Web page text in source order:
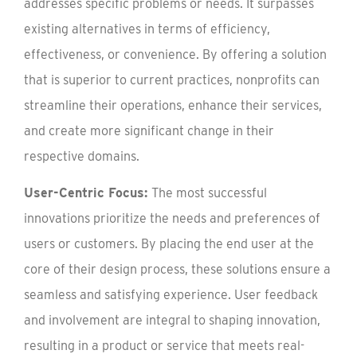
addresses specific problems or needs. It surpasses
existing alternatives in terms of efficiency,
effectiveness, or convenience. By offering a solution
that is superior to current practices, nonprofits can
streamline their operations, enhance their services,
and create more significant change in their
respective domains.
User-Centric Focus: The most successful
innovations prioritize the needs and preferences of
users or customers. By placing the end user at the
core of their design process, these solutions ensure a
seamless and satisfying experience. User feedback
and involvement are integral to shaping innovation,
resulting in a product or service that meets real-